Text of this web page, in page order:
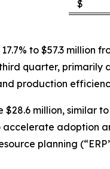
$
to $57.3 million
third quarter,
production
million, similar
adoption
planning